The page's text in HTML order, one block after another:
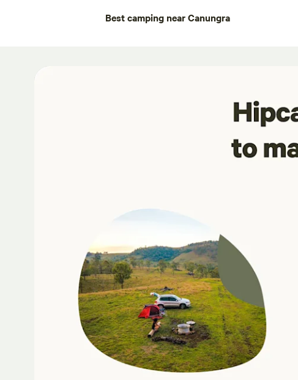
Best camping near Canungra